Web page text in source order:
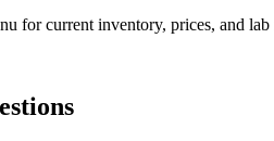
for current inventory, prices, and lab